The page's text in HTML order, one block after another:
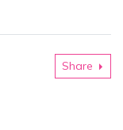
Share